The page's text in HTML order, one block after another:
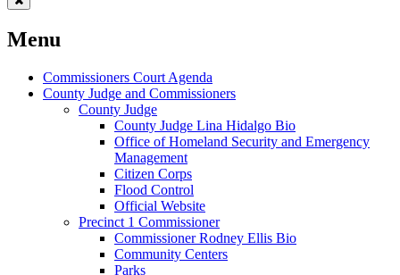
Menu
Commissioners Court Agenda
County Judge and Commissioners
County Judge
County Judge Lina Hidalgo Bio
Office of Homeland Security and Emergency
Management
Citizen Corps
Flood Control
Official Website
Precinct 1 Commissioner
Commissioner Rodney Ellis Bio
Community Centers
Parks